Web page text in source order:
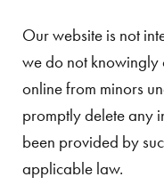
Our website is not
we do not knowingly
online from minors
promptly delete any
been provided by
applicable law.